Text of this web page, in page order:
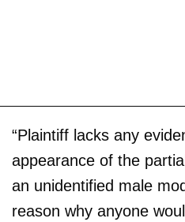
“Plaintiff lacks any
appearance of the
an unidentified male
reason why anyone